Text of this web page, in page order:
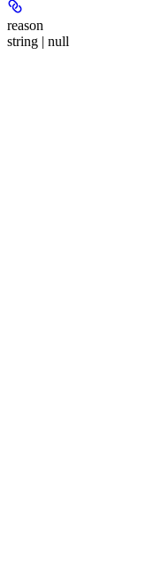
reason
string | null